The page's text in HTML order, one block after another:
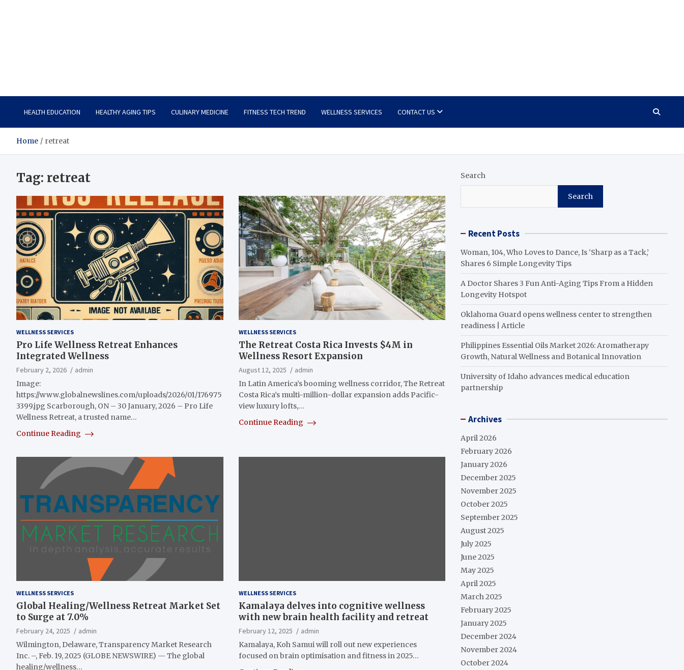
HEALTH EDUCATION HEALTHY AGING TIPS CULINARY MEDICINE FITNESS TECH TREND WELLNESS SERVICES CONTACT US
Home retreat
Tag: retreat
WELLNESS SERVICES
Pro Life Wellness Retreat Enhances
Integrated Wellness
February 2, 2026
admin
Image:
https://www.globalnewslines.com/uploads/2026/01/176975
3399.jpg Scarborough, ON – 30 January, 2026 – Pro Life
Wellness Retreat, a trusted name…
Continue Reading
WELLNESS SERVICES
The Retreat Costa Rica Invests $4M in
Wellness Resort Expansion
August 12, 2025
admin
In Latin America’s booming wellness corridor, The Retreat
Costa Rica’s multi-million-dollar expansion adds Pacific-
view luxury lofts,…
Continue Reading
WELLNESS SERVICES
Global Healing/Wellness Retreat Market Set
to Surge at 7.0%
February 24, 2025
admin
Wilmington, Delaware, Transparency Market Research
Inc. –, Feb. 19, 2025 (GLOBE NEWSWIRE) — The global
healing/wellness…
WELLNESS SERVICES
Kamalaya delves into cognitive wellness
with new brain health facility and retreat
February 12, 2025
admin
Kamalaya, Koh Samui will roll out new experiences
focused on brain optimisation and fitness in 2025…
Search
Search
Recent Posts
Woman, 104, Who Loves to Dance, Is ‘Sharp as a Tack,’
Shares 6 Simple Longevity Tips
A Doctor Shares 3 Fun Anti-Aging Tips From a Hidden
Longevity Hotspot
Oklahoma Guard opens wellness center to strengthen
readiness | Article
Philippines Essential Oils Market 2026: Aromatherapy
Growth, Natural Wellness and Botanical Innovation
University of Idaho advances medical education
partnership
Archives
April 2026
February 2026
January 2026
December 2025
November 2025
October 2025
September 2025
August 2025
July 2025
June 2025
May 2025
April 2025
March 2025
February 2025
January 2025
December 2024
November 2024
October 2024